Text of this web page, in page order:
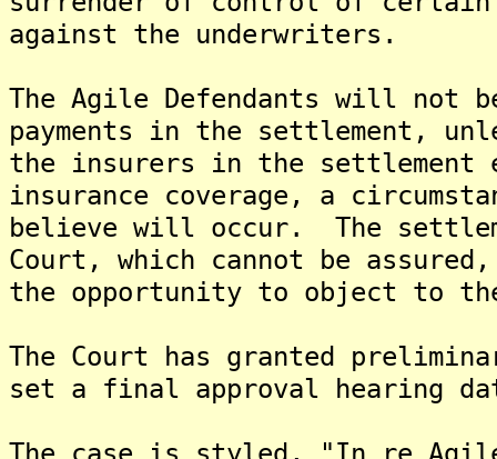
against the underwriters.
The Agile Defendants will not
payments in the settlement,
the insurers in the settlement
insurance coverage, a
believe will occur. The
Court, which cannot be
the opportunity to object to
The Court has granted
set a final approval hearing